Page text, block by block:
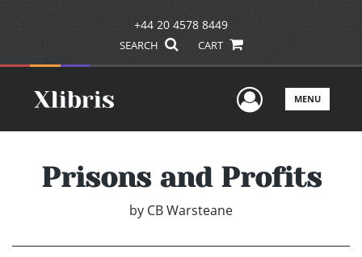
+44 20 4578 8449
SEARCH CART
UserMENU
Prisons and Profits
by CB Warsteane